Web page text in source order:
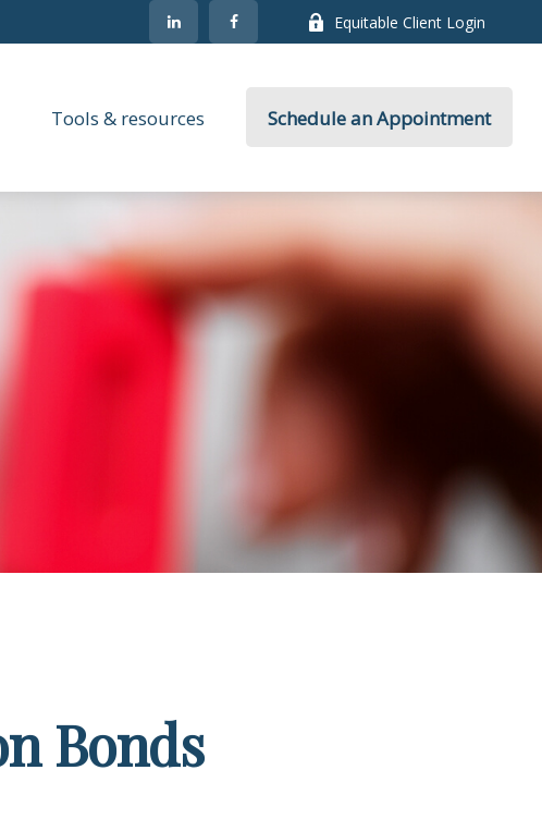
Equitable Client Login
Tools & resources Schedule an Appointment
Bonds